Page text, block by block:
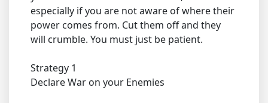
especially if you are not aware of where their
power comes from. Cut them off and they
will crumble. You must just be patient.
Strategy 1
Declare War on your Enemies